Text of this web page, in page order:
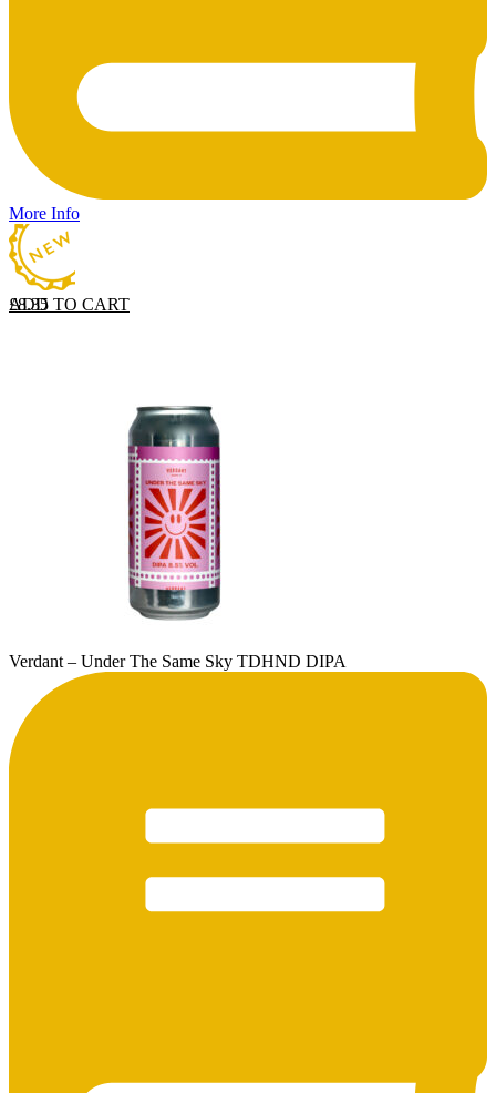
More Info
ADD TO CART
£8.35
Verdant – Under The Same Sky TDHND DIPA